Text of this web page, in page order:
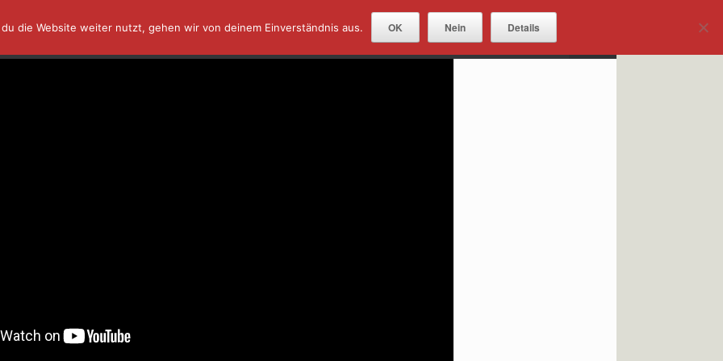
AFFINITY IN A MINUTE ⏰ DOWNLOADS
die Website weiter nutzt, gehen wir von deinem Einverständnis aus. OK Nein Details